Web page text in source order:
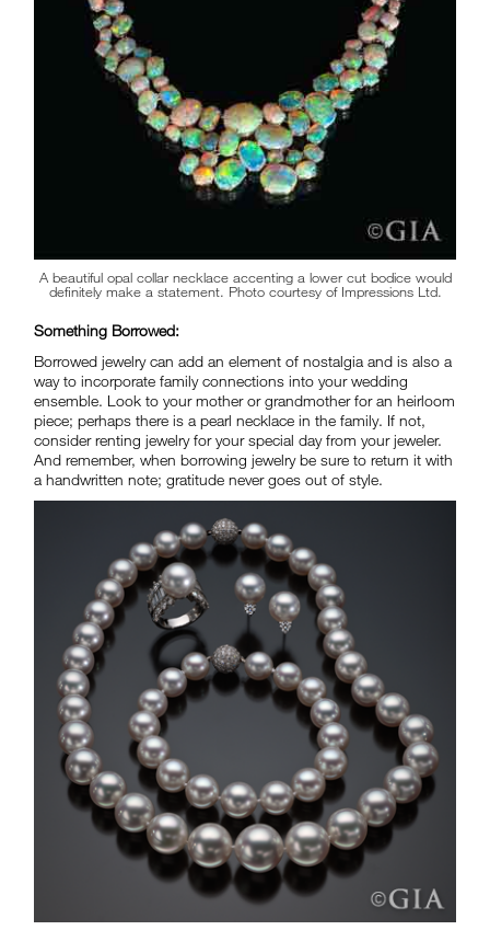
A beautiful opal collar necklace accenting a lower cut bodice would
definitely make a statement. Photo courtesy of Impressions Ltd.
Something Borrowed:
Borrowed jewelry can add an element of nostalgia and is also a
way to incorporate family connections into your wedding
ensemble. Look to your mother or grandmother for an heirloom
piece; perhaps there is a pearl necklace in the family. If not,
consider renting jewelry for your special day from your jeweler.
And remember, when borrowing jewelry be sure to return it with
a handwritten note; gratitude never goes out of style.